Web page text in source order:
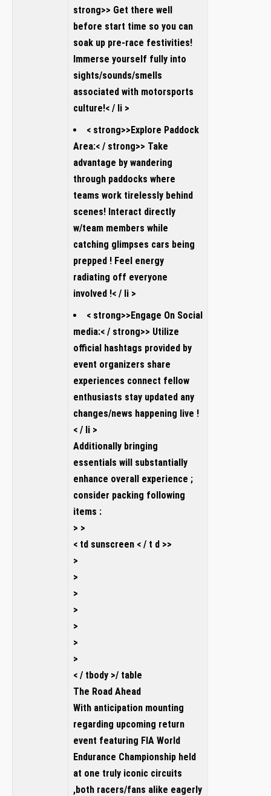
strong>> Get there well
before start time so you can
soak up pre-race festivities!
Immerse yourself fully into
sights/sounds/smells
associated with motorsports
culture!< / li >
< strong>>Explore Paddock
Area:< / strong>> Take
advantage by wandering
through paddocks where
teams work tirelessly behind
scenes! Interact directly
w/team members while
catching glimpses cars being
prepped ! Feel energy
radiating off everyone
involved !< / li >
< strong>>Engage On Social
media:< / strong>> Utilize
official hashtags provided by
event organizers share
experiences connect fellow
enthusiasts stay updated any
changes/news happening live !
< / li >
Additionally bringing
essentials will substantially
enhance overall experience ;
consider packing following
items :
> >
< td sunscreen < / t d >>
>
>
>
>
>
>
>
< / tbody >/ table
The Road Ahead
With anticipation mounting
regarding upcoming return
event featuring FIA World
Endurance Championship held
at one truly iconic circuits
,both racers/fans alike eagerly